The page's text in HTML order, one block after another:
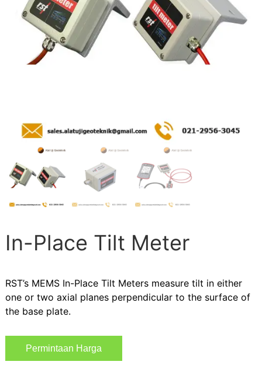
In-Place Tilt Meter
RST’s MEMS In-Place Tilt Meters measure tilt in either
one or two axial planes perpendicular to the surface of
the base plate.
Permintaan Harga